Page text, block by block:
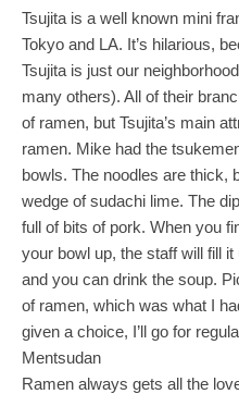
Tsujita is a well known mini
Tokyo and LA. It’s hilarious,
Tsujita is just our
many others). All of their
of ramen, but Tsujita’s main
ramen. Mike had the
bowls. The noodles are thick,
wedge of sudachi lime. The
full of bits of pork. When you
your bowl up, the staff will fill
and you can drink the soup.
of ramen, which was what I
given a choice, I’ll go for
Mentsudan
Ramen always gets all the